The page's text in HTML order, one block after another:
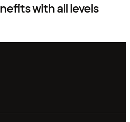
with all levels